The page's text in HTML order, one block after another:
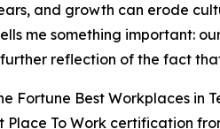
and growth can erode
me something important:
reflection of the fact
Fortune Best Workplaces in
Place To Work certification